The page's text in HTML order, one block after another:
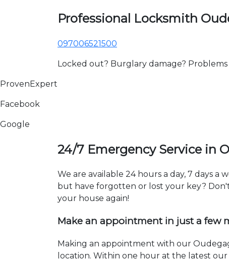
Professional Locksmith
097006521500
Locked out? Burglary damage?
ProvenExpert
Facebook
Google
24/7 Emergency Service in
We are available 24 hours a day, 7 days
but have forgotten or lost your key?
your house again!
Make an appointment in just a few
Making an appointment with our
location. Within one hour at the latest